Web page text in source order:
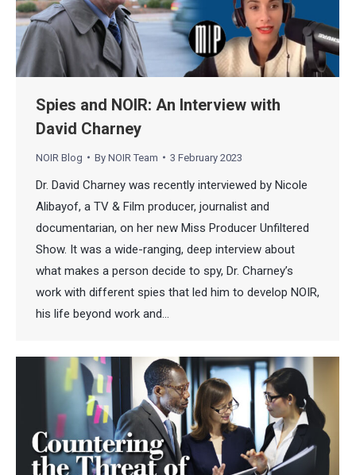
Spies and NOIR: An Interview with
David Charney
NOIR Blog By NOIR Team 3 February 2023
Dr. David Charney was recently interviewed by Nicole
Alibayof, a TV & Film producer, journalist and
documentarian, on her new Miss Producer Unfiltered
Show. It was a wide-ranging, deep interview about
what makes a person decide to spy, Dr. Charney’s
work with different spies that led him to develop NOIR,
his life beyond work and…